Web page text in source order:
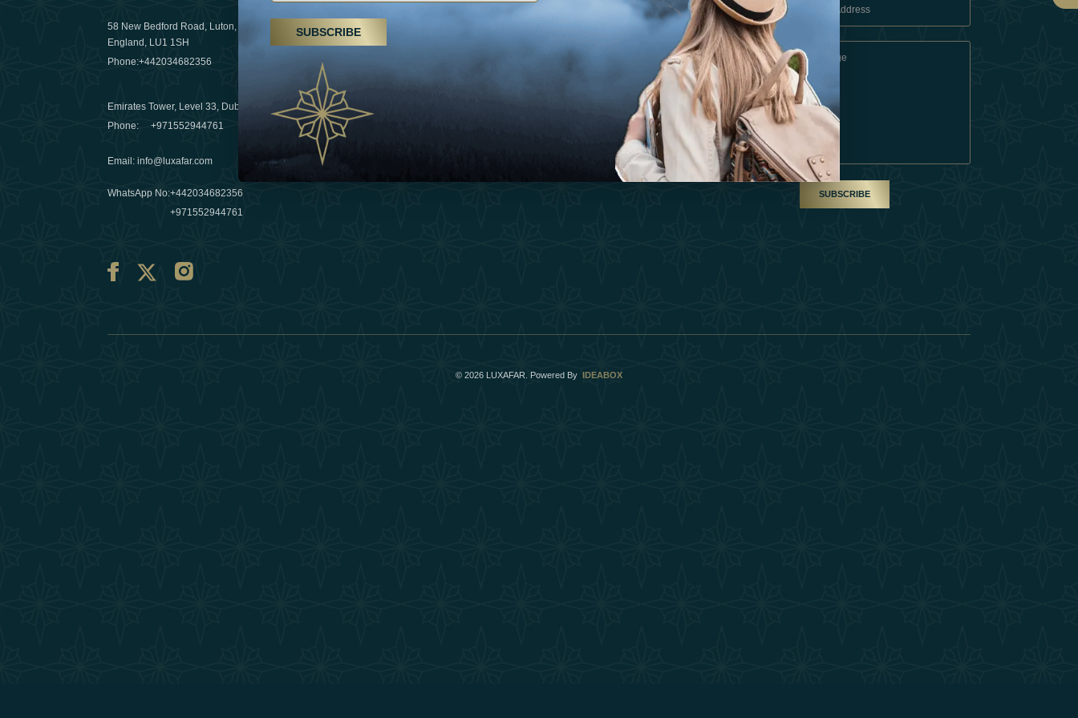
58 New Bedford Road, Luton,
England, LU1 1SH
Phone:+442034682356
Emirates Tower, Level 33, Dubai, UAE
Phone:+971552944761
Email :info@luxafar.com
WhatsApp No:+442034682356
+971552944761
Hikes, spa treatments and yoga, UAE rises as
a wellness destination
03 April 2025
Évasions hivernales pour les voyageurs des
Émirats: redéfinir le voyage de luxe
10 March 2025
Experiences
Terms & Conditions
Become A Partner
Our Team
SUBSCRIBE
© 2026 LUXAFAR. Powered By IDEABOX
SUBSCRIBE